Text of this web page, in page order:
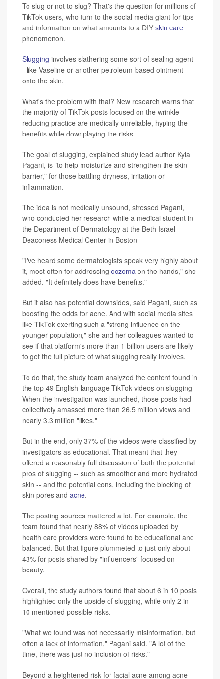
To slug or not to slug? That's the question for millions of
TikTok users, who turn to the social media giant for tips
and information on what amounts to a DIY skin care
phenomenon.
Slugging involves slathering some sort of sealing agent -
- like Vaseline or another petroleum-based ointment --
onto the skin.
What's the problem with that? New research warns that
the majority of TikTok posts focused on the wrinkle-
reducing practice are medically unreliable, hyping the
benefits while downplaying the risks.
The goal of slugging, explained study lead author Kyla
Pagani, is "to help moisturize and strengthen the skin
barrier," for those battling dryness, irritation or
inflammation.
The idea is not medically unsound, stressed Pagani,
who conducted her research while a medical student in
the Department of Dermatology at the Beth Israel
Deaconess Medical Center in Boston.
"I've heard some dermatologists speak very highly about
it, most often for addressing eczema on the hands," she
added. "It definitely does have benefits."
But it also has potential downsides, said Pagani, such as
boosting the odds for acne. And with social media sites
like TikTok exerting such a "strong influence on the
younger population," she and her colleagues wanted to
see if that platform's more than 1 billion users are likely
to get the full picture of what slugging really involves.
To do that, the study team analyzed the content found in
the top 49 English-language TikTok videos on slugging.
When the investigation was launched, those posts had
collectively amassed more than 26.5 million views and
nearly 3.3 million "likes."
But in the end, only 37% of the videos were classified by
investigators as educational. That meant that they
offered a reasonably full discussion of both the potential
pros of slugging -- such as smoother and more hydrated
skin -- and the potential cons, including the blocking of
skin pores and acne.
The posting sources mattered a lot. For example, the
team found that nearly 88% of videos uploaded by
health care providers were found to be educational and
balanced. But that figure plummeted to just only about
43% for posts shared by "influencers" focused on
beauty.
Overall, the study authors found that about 6 in 10 posts
highlighted only the upside of slugging, while only 2 in
10 mentioned possible risks.
"What we found was not necessarily misinformation, but
often a lack of information," Pagani said. "A lot of the
time, there was just no inclusion of risks."
Beyond a heightened risk for facial acne among acne-